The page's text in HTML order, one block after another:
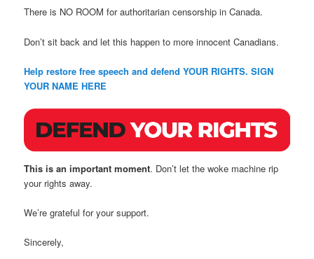
There is NO ROOM for authoritarian censorship in Canada.
Don’t sit back and let this happen to more innocent Canadians.
Help restore free speech and defend YOUR RIGHTS. SIGN
YOUR NAME HERE
This is an important moment. Don’t let the woke machine rip
your rights away.
We’re grateful for your support.
Sincerely,